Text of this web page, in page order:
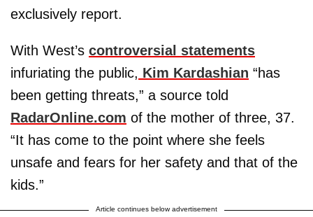
exclusively report.
With West’s controversial statements
infuriating the public, Kim Kardashian “has
been getting threats,” a source told
RadarOnline.com of the mother of three, 37.
“It has come to the point where she feels
unsafe and fears for her safety and that of the
kids.”
Article continues below advertisement